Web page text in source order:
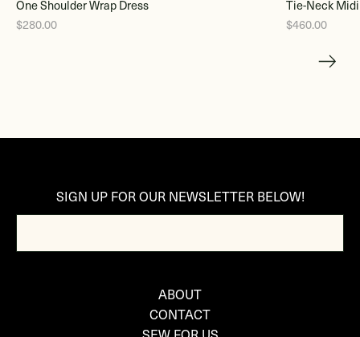
One Shoulder Wrap Dress
$280.00
Tie-Neck
$460.00
SIGN UP FOR OUR NEWSLETTER BELOW!
ABOUT
CONTACT